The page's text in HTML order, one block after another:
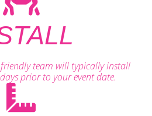
team will typically install
prior to your event date.